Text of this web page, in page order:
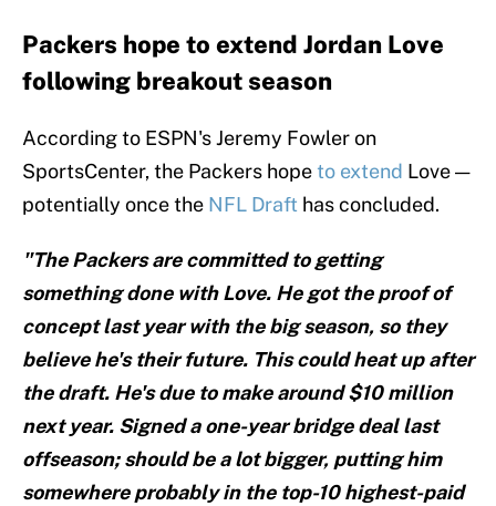
Packers hope to extend Jordan Love
following breakout season
According to ESPN's Jeremy Fowler on
SportsCenter, the Packers hopeto extend Love —
potentially once the NFL Draft has concluded.
"The Packers are committed to getting
something done with Love. He got the proof of
concept last year with the big season, so they
believe he's their future. This could heat up after
the draft. He's due to make around $10 million
next year. Signed a one-year bridge deal last
offseason; should be a lot bigger, putting him
somewhere probably in the top-10 highest-paid